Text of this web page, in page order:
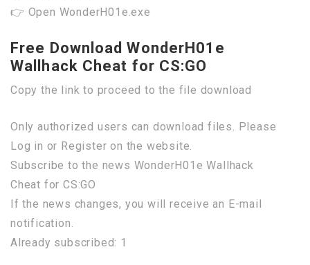
👉 Open WonderH01e.exe
Free Download WonderH01e
Wallhack Cheat for CS:GO
Copy the link to proceed to the file download
Only authorized users can download files. Please
Log in or Register on the website.
Subscribe to the news WonderH01e Wallhack
Cheat for CS:GO
If the news changes, you will receive an E-mail
notification.
Already subscribed: 1